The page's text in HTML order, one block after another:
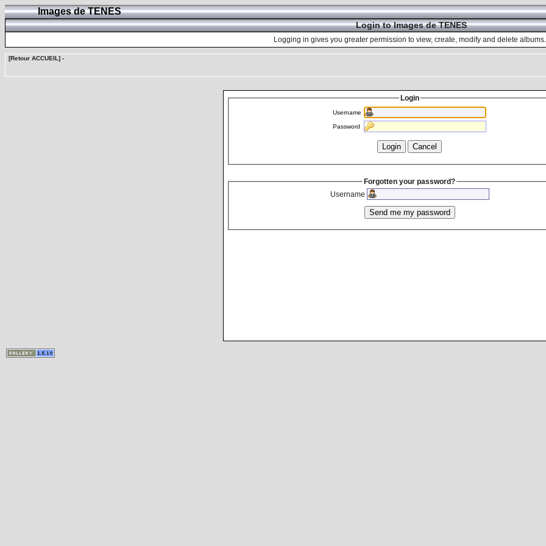
Images de TENES
Login to Images de TENES
Logging in gives you greater permission to view, create, modify and delete albums.
[Retour ACCUEIL] -
Login
Username
Password
Forgotten your password?
Username